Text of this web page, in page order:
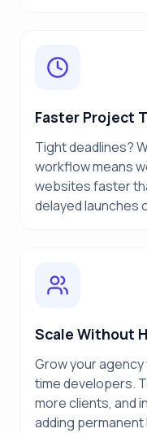
Faster Project
Tight deadlines?
workflow means
websites faster
delayed launches
Scale Without
Grow your
time developers.
more clients, and
adding